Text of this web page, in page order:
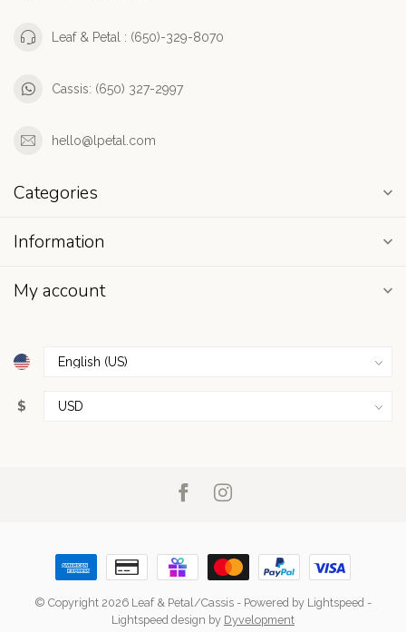
Leaf & Petal : (650)-329-8070
Cassis: (650) 327-2997
hello@lpetal.com
Categories
Information
My account
$
© Copyright 2026 Leaf & Petal/Cassis - Powered by Lightspeed -
Lightspeed design by Dyvelopment